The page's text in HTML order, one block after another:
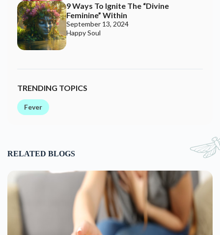
9 Ways To Ignite The “Divine
Feminine” Within
September 13, 2024
Happy Soul
TRENDING TOPICS
Fever
RELATED BLOGS